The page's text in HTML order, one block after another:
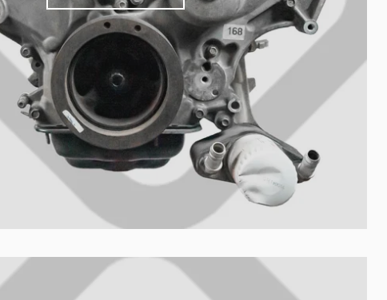
Nombre de tu colección